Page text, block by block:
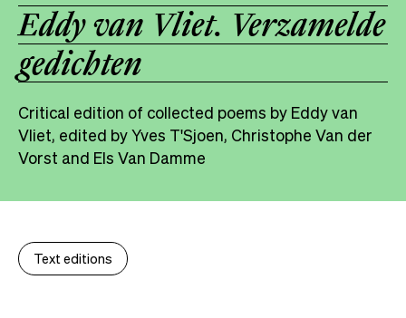
Eddy van Vliet. Verzamelde
gedichten
Critical edition of collected poems by Eddy van
Vliet, edited by Yves T'Sjoen, Christophe Van der
Vorst and Els Van Damme
Text editions